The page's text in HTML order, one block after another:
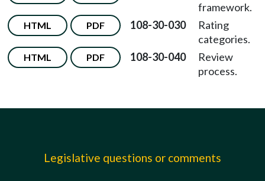
framework.
HTML PDF 108-30-030
Rating
categories.
HTML PDF 108-30-040
Review
process.
Legislative questions or comments